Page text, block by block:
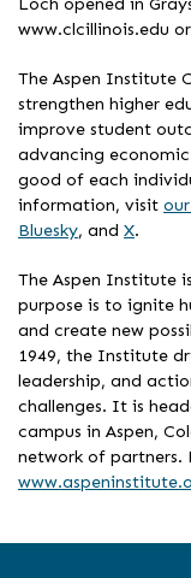
www.clcillinois.edu
The Aspen Institute
strengthen higher
improve student
advancing
good of each
information, visit
Bluesky, and X.
The Aspen Institute
purpose is to ignite
and create new
1949, the Institute
leadership, and
challenges. It is
campus in Aspen,
network of